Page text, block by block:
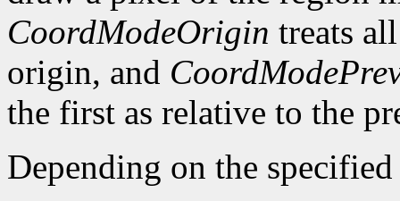
CoordModeOrigin treats
origin, and
the first as relative to the
Depending on the